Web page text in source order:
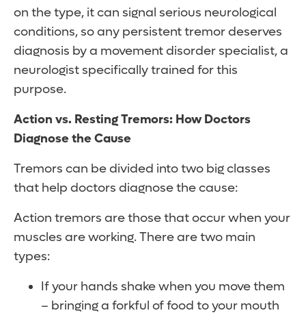
on the type, it can signal serious neurological
conditions, so any persistent tremor deserves
diagnosis by a movement disorder specialist, a
neurologist specifically trained for this
purpose.
Action vs. Resting Tremors: How Doctors
Diagnose the Cause
Tremors can be divided into two big classes
that help doctors diagnose the cause:
Action tremors are those that occur when your
muscles are working. There are two main
types:
If your hands shake when you move them
– bringing a forkful of food to your mouth